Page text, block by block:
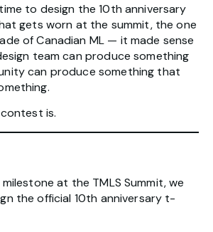
to design the 10th anniversary
gets worn at the summit, the one
of Canadian ML — it made sense
team can produce something
can produce something that
is.
at the TMLS Summit, we
the official 10th anniversary t-